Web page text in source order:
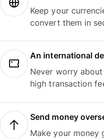
Keep your
convert them in
An international
Never worry
high transaction
Send money
Make your money